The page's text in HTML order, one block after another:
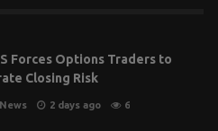
Forces Options Traders to
Closing Risk
News 2 days ago 6